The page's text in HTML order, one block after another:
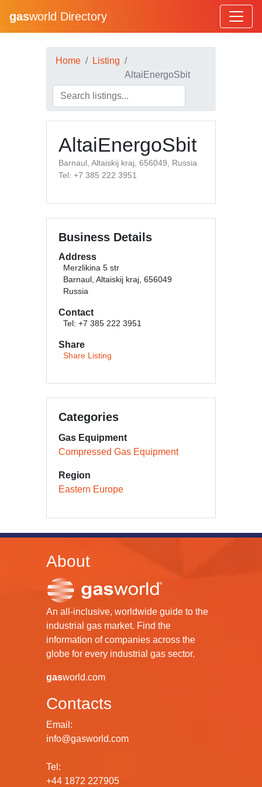
gasworld Directory
Home
Listing
AltaiEnergoSbit
AltaiEnergoSbit
Barnaul, Altaiskij kraj, 656049, Russia
Tel: +7 385 222 3951
Business Details
Address
Merzlikina 5 str
Barnaul, Altaiskij kraj, 656049
Russia
Contact
Tel: +7 385 222 3951
Share
Share Listing
Categories
Gas Equipment
Compressed Gas Equipment
Region
Eastern Europe
About
An all-inclusive, worldwide guide to the
industrial gas market. Find the
information of companies across the
globe for every industrial gas sector.
gasworld.com
Contacts
Email:
info@gasworld.com
Tel:
+44 1872 227905